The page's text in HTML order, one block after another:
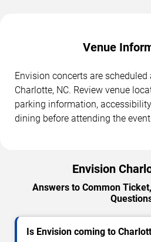
Venue
Envision concerts are
Charlotte, NC. Review venue
parking information,
dining before attending the
Envision
Answers to Common
Is Envision coming to